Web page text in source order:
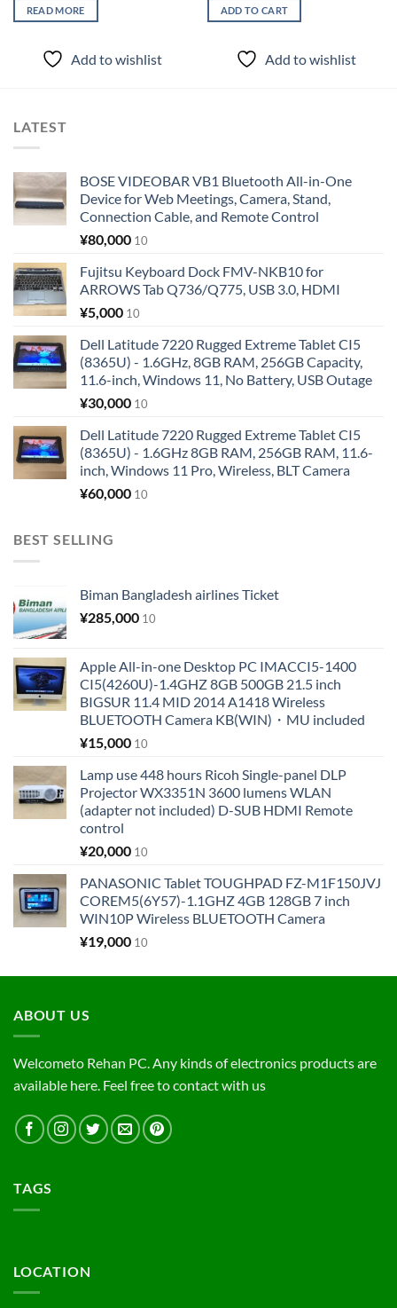
READ MORE
Add to wishlist
ADD TO CART
Add to wishlist
LATEST
BOSE VIDEOBAR VB1 Bluetooth All-in-One
Device for Web Meetings, Camera, Stand,
Connection Cable, and Remote Control
¥80,000 10
Fujitsu Keyboard Dock FMV-NKB10 for
ARROWS Tab Q736/Q775, USB 3.0, HDMI
¥5,000 10
Dell Latitude 7220 Rugged Extreme Tablet CI5
(8365U) - 1.6GHz, 8GB RAM, 256GB Capacity,
11.6-inch, Windows 11, No Battery, USB Outage
¥30,000 10
Dell Latitude 7220 Rugged Extreme Tablet CI5
(8365U) - 1.6GHz 8GB RAM, 256GB RAM, 11.6-
inch, Windows 11 Pro, Wireless, BLT Camera
¥60,000 10
BEST SELLING
Biman Bangladesh airlines Ticket
¥285,000 10
Apple All-in-one Desktop PC IMACCI5-1400
CI5(4260U)-1.4GHZ 8GB 500GB 21.5 inch
BIGSUR 11.4 MID 2014 A1418 Wireless
BLUETOOTH Camera KB(WIN)・MU included
¥15,000 10
Lamp use 448 hours Ricoh Single-panel DLP
Projector WX3351N 3600 lumens WLAN
(adapter not included) D-SUB HDMI Remote
control
¥20,000 10
PANASONIC Tablet TOUGHPAD FZ-M1F150JVJ
COREM5(6Y57)-1.1GHZ 4GB 128GB 7 inch
WIN10P Wireless BLUETOOTH Camera
¥19,000 10
ABOUT US
Welcometo Rehan PC. Any kinds of electronics products are
available here. Feel free to contact with us
TAGS
LOCATION